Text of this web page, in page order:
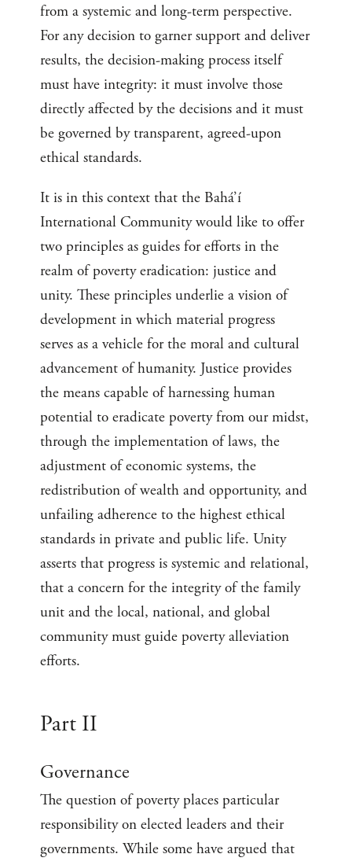
from a systemic and long-term perspective.
For any decision to garner support and deliver
results, the decision-making process itself
must have integrity: it must involve those
directly affected by the decisions and it must
be governed by transparent, agreed-upon
ethical standards.
It is in this context that the Bahá’í
International Community would like to offer
two principles as guides for efforts in the
realm of poverty eradication: justice and
unity. These principles underlie a vision of
development in which material progress
serves as a vehicle for the moral and cultural
advancement of humanity. Justice provides
the means capable of harnessing human
potential to eradicate poverty from our midst,
through the implementation of laws, the
adjustment of economic systems, the
redistribution of wealth and opportunity, and
unfailing adherence to the highest ethical
standards in private and public life. Unity
asserts that progress is systemic and relational,
that a concern for the integrity of the family
unit and the local, national, and global
community must guide poverty alleviation
efforts.
Part II
Governance
The question of poverty places particular
responsibility on elected leaders and their
governments. While some have argued that